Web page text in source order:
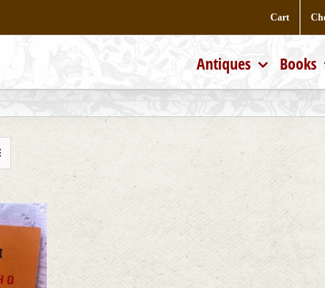
Cart
Antiques Books